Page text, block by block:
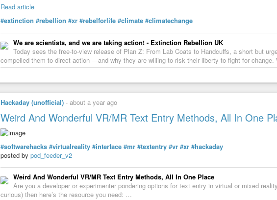
Read article
#extinction #rebellion #xr #rebelforlife #climate #climatechange
We are scientists, and we are taking action! - Extinction Rebellion UK
Today sees the free-to-view release of Plan Z: From Lab Coats to Handcuffs, a short but
compelled them to direct action —and why they are willing to risk their liberty to fight for change.
Hackaday (unofficial) - about a year ago
Weird And Wonderful VR/MR Text Entry Methods, All In One
#softwarehacks #virtualreality #interface #mr #textentry #vr #xr #hackaday
posted by pod_feeder_v2
Weird And Wonderful VR/MR Text Entry Methods, All In One Place
Are you a developer or experimenter pondering options for text entry in virtual or mixed
curious) then here’s the resource you need: …